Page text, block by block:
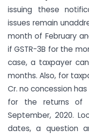
issuing these
issues remain
month of February
if GSTR-3B for the
case, a taxpayer
months. Also, for
Cr. no concession
for the returns of
September, 2020.
dates, a question